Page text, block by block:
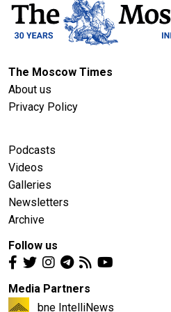
The Moscow Times
About us
Privacy Policy
Podcasts
Videos
Galleries
Newsletters
Archive
Follow us
Media Partners
bne IntelliNews